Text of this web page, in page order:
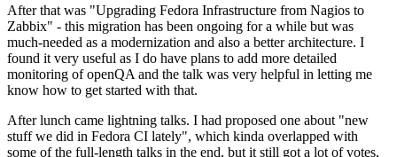
After that was "Upgrading Fedora Infrastructure from Nagios to
Zabbix" - this migration has been ongoing for a while but was
much-needed as a modernization and also a better architecture. I
found it very useful as I do have plans to add more detailed
monitoring of openQA and the talk was very helpful in letting me
know how to get started with that.
After lunch came lightning talks. I had proposed one about "new
stuff we did in Fedora CI lately", which kinda overlapped with
some of the full-length talks in the end, but it still got a lot of votes,